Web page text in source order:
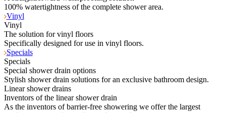
100% watertightness of the complete shower area.
Vinyl
Vinyl
The solution for vinyl floors
Specifically designed for use in vinyl floors.
Specials
Specials
Special shower drain options
Stylish shower drain solutions for an exclusive bathroom design.
Linear shower drains
Inventors of the linear shower drain
As the inventors of barrier-free showering we offer the largest